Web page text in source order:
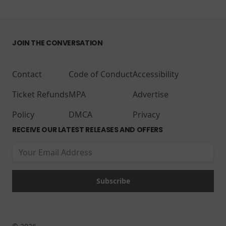
JOIN THE CONVERSATION
Contact
Ticket Refunds
Policy
Code of Conduct
MPA
DMCA
Accessibility
Advertise
Privacy
RECEIVE OUR LATEST RELEASES AND OFFERS